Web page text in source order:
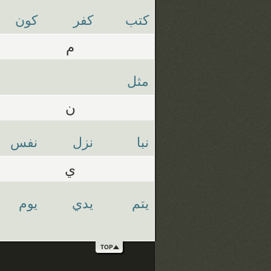
كتب كفر كون
م
مثل
ن
نبا نزل نفس
ي
يتم يدي يوم